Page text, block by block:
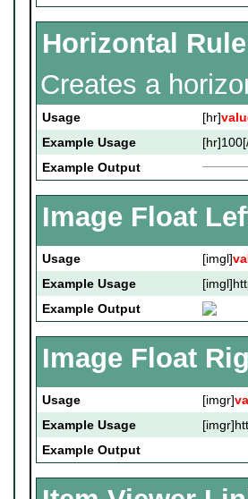
Horizontal Rule
Creates a
Usage [hr]
Example Usage
Example Output
Image Float
Usage [imgl]
Example Usage
Example Output
Image Float
Usage [imgr]
Example Usage
Example Output